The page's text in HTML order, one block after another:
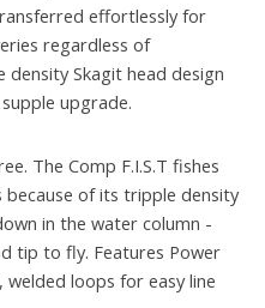
effortlessly for
regardless of
Skagit head design
upgrade.
The Comp F.I.S.T fishes
of its tripple density
in the water column -
tip to fly. Features Power
loops for easy line